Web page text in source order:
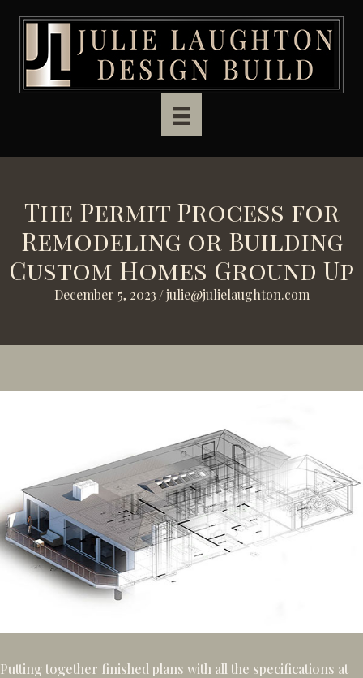
The Permit Process for
Remodeling or Building
Custom Homes Ground Up
December 5, 2023 /julie@julielaughton.com
Putting together finished plans with all the specifications at